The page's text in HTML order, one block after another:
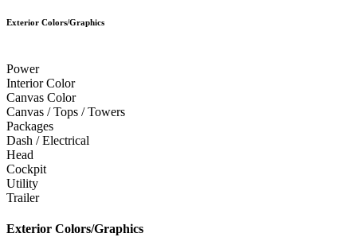
Exterior Colors/Graphics
Power
Interior Color
Canvas Color
Canvas / Tops / Towers
Packages
Dash / Electrical
Head
Cockpit
Utility
Trailer
Exterior Colors/Graphics